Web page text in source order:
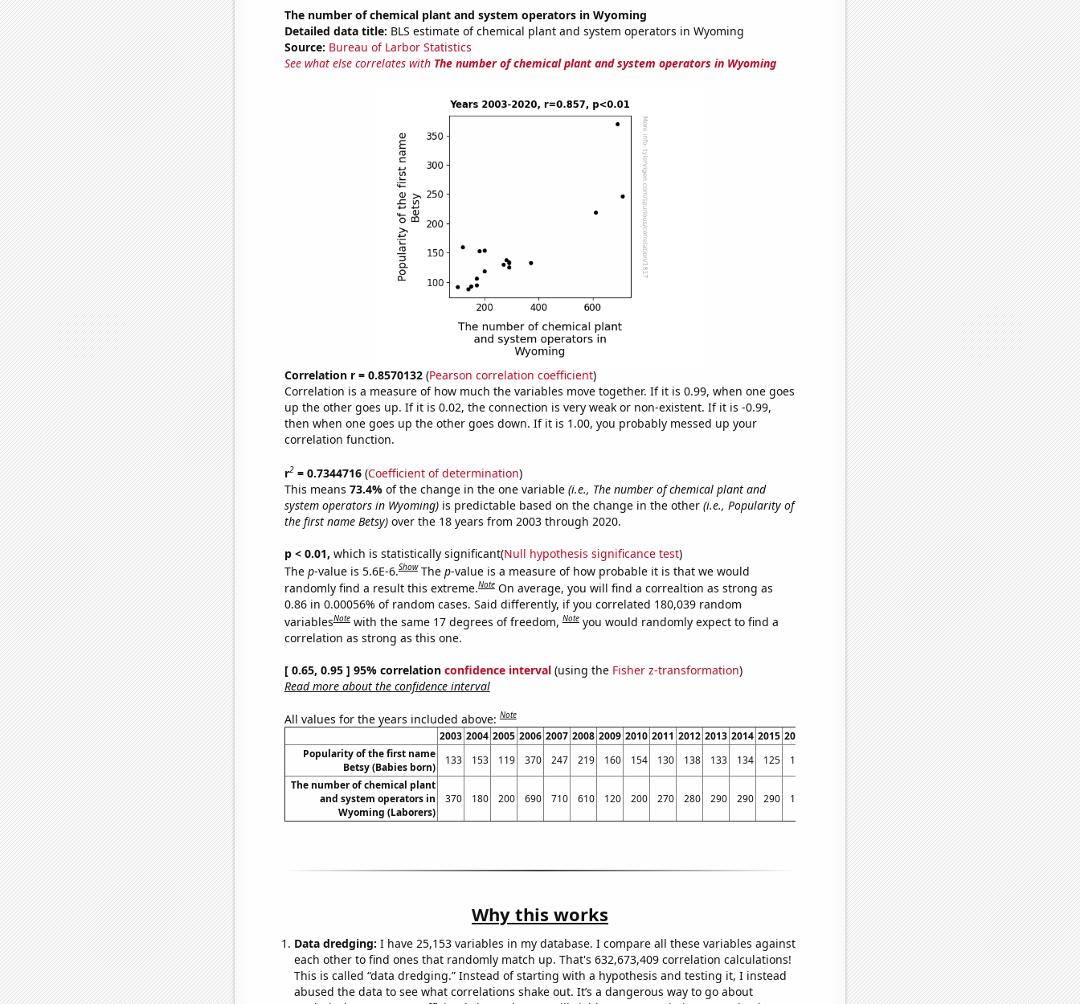
The number of chemical plant and system operators in Wyoming
Detailed data title: BLS estimate of chemical plant and system operators in Wyoming
Source: Bureau of Larbor Statistics
See what else correlates with The number of chemical plant and system operators in Wyoming
Correlation r = 0.8570132(Pearson correlation coefficient)
Correlation is a measure of how much the variables move together. If it is 0.99, when one goes
up the other goes up. If it is 0.02, the connection is very weak or non-existent. If it is -0.99,
then when one goes up the other goes down. If it is 1.00, you probably messed up your
correlation function.
r2= 0.7344716(Coefficient of determination)
This means 73.4% of the change in the one variable (i.e., The number of chemical plant and
system operators in Wyoming)is predictable based on the change in the other (i.e., Popularity of
the first name Betsy)over the 18 years from 2003 through 2020.
p < 0.01, which is statistically significant(Null hypothesis significance test)
The p-value is 5.6E-6.Show The p-value is a measure of how probable it is that we would
randomly find a result this extreme.Note On average, you will find a correaltion as strong as
0.86 in 0.00056% of random cases. Said differently, if you correlated 180,039 random
variablesNote with the same 17 degrees of freedom,Note you would randomly expect to find a
correlation as strong as this one.
[ 0.65, 0.95 ] 95% correlation confidence interval(using the Fisher z-transformation)
Read more about the confidence interval
All values for the years included above:Note
2003 2004 2005 2006 2007 2008 2009 2010 2011 2012 2013 2014 2015 2016 2018 2019 2020
Popularity of the first name
Betsy (Babies born)
133 153 119 370 247 219 160 154 130 138 133 134 125 106 93 92
88
The number of chemical plant
and system operators in
Wyoming (Laborers)
370 180 200 690 710 610 120 200 270 280 290 290 290 170 150 100 140
Why this works
Data dredging: I have 25,153 variables in my database. I compare all these variables against
each other to find ones that randomly match up. That's 632,673,409 correlation calculations!
This is called “data dredging.” Instead of starting with a hypothesis and testing it, I instead
abused the data to see what correlations shake out. It’s a dangerous way to go about